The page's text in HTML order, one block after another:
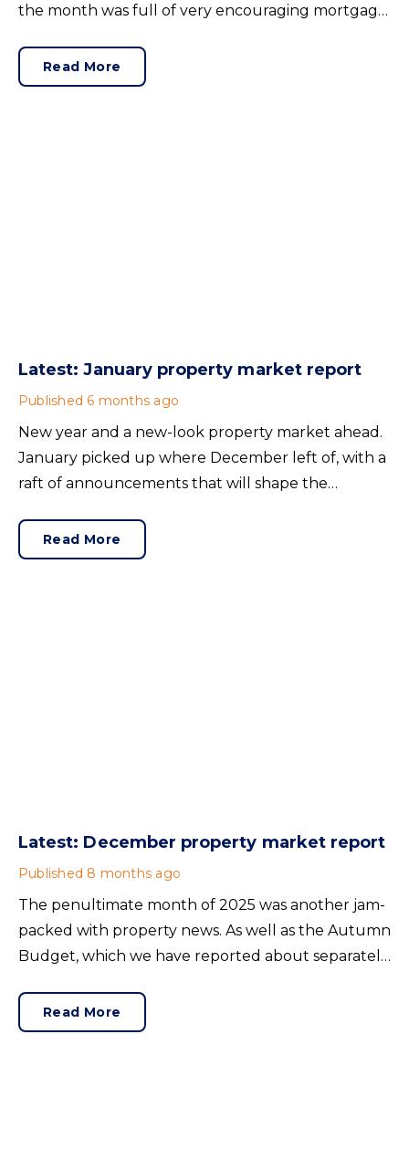
the month was full of very encouraging mortgage
positive backdrop as we head towards spring.
Read More
Latest: January property market report
Published 6 months ago
New year and a new-look property market ahead.
January picked up where December left of, with a
raft of announcements that will shape the
missed.
Read More
Latest: December property market report
Published 8 months ago
The penultimate month of 2025 was another jam-
packed with property news. As well as the Autumn
Budget, which we have reported about separately,
confidence-building announcements from the
mortgage market. Here’s our November buying,
Read More